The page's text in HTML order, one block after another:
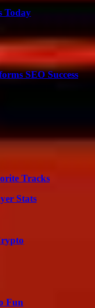
Today
SEO Success
Tracks
Stats
Fun